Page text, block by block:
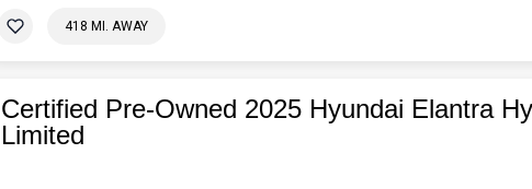
418 MI. AWAY
Certified Pre-Owned 2025 Hyundai Elantra
Limited